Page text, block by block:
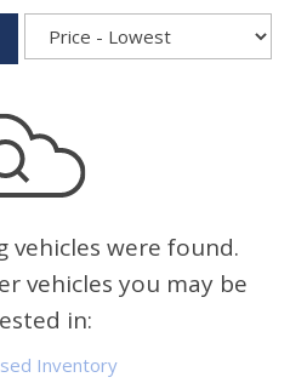
vehicles were found.
vehicles you may be
in:
Inventory